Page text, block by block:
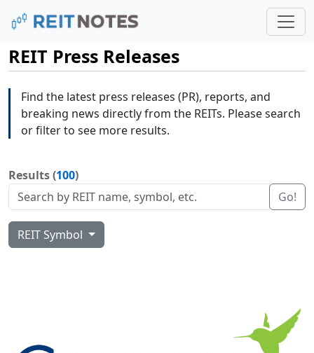
REIT Press Releases
Find the latest press releases (PR), reports, and
breaking news directly from the REITs. Please search
or filter to see more results.
Results (100)
Go!
REIT Symbol